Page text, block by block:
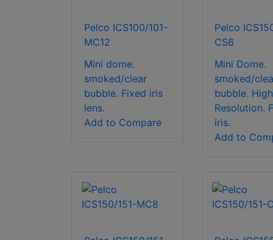
Pelco ICS100/101-
MC12
Mini dome.
smoked/clear
bubble. Fixed iris
lens.
Add to Compare
Pelco
CS6
Mini Dome.
smoked/
bubble. High
Resolution.
iris.
Add to